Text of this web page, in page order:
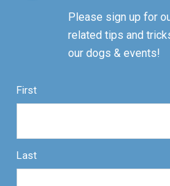
Please sign up for
related tips and
our dogs & events!
First
Last